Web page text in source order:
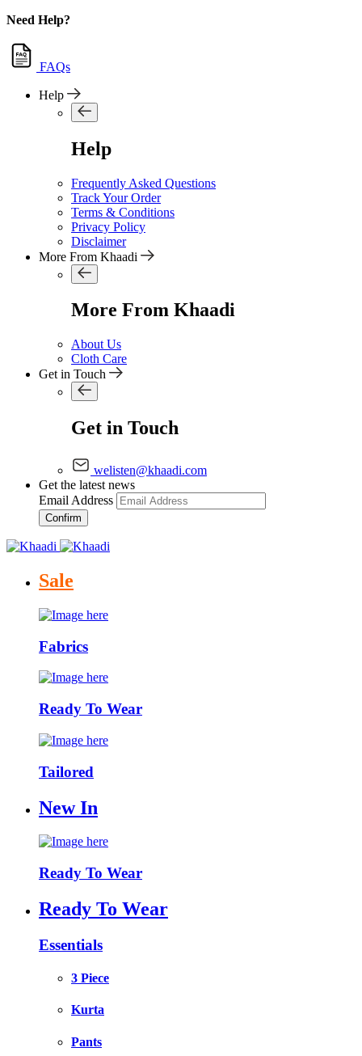
Need Help?
FAQs
Help
Help
Frequently Asked Questions
Track Your Order
Terms & Conditions
Privacy Policy
Disclaimer
More From Khaadi
More From Khaadi
About Us
Cloth Care
Get in Touch
Get in Touch
welisten@khaadi.com
Get the latest news
Email Address
Confirm
Sale
Fabrics
Ready To Wear
Tailored
New In
Ready To Wear
Ready To Wear
Essentials
3 Piece
Kurta
Pants